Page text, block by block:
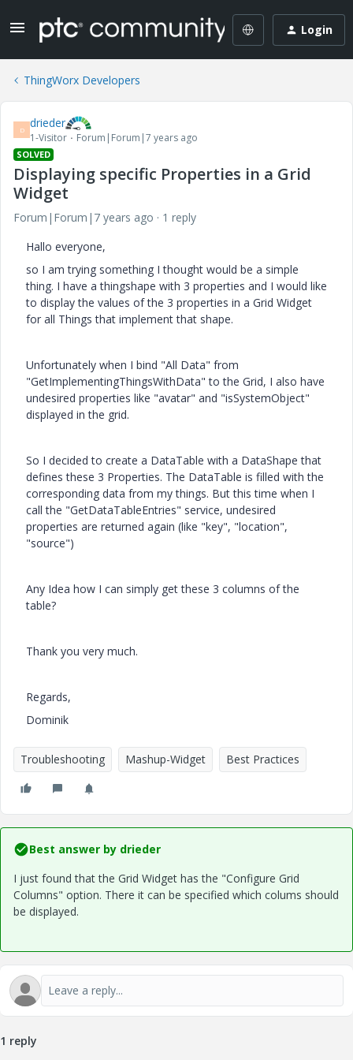
Login
ThingWorx Developers
D drieder
1-Visitor Forum|Forum|7 years ago
SOLVED
Displaying specific Properties in a Grid
Widget
Forum|Forum|7 years ago
1 reply
Hallo everyone,
so I am trying something I thought would be a simple
thing. I have a thingshape with 3 properties and I would like
to display the values of the 3 properties in a Grid Widget
for all Things that implement that shape.
Unfortunately when I bind "All Data" from
"GetImplementingThingsWithData" to the Grid, I also have
undesired properties like "avatar" and "isSystemObject"
displayed in the grid.
So I decided to create a DataTable with a DataShape that
defines these 3 Properties. The DataTable is filled with the
corresponding data from my things. But this time when I
call the "GetDataTableEntries" service, undesired
properties are returned again (like "key", "location",
"source")
Any Idea how I can simply get these 3 columns of the
table?
Thank you very much.
Regards,
Dominik
Troubleshooting Mashup-Widget Best Practices
Best answer by drieder
I just found that the Grid Widget has the "Configure Grid
Columns" option. There it can be specified which colums should
be displayed.
1 reply